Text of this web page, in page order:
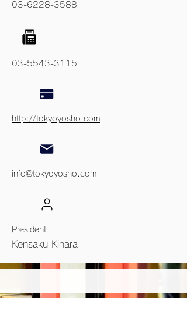
03-6228-3588
03-5543-3115
http://tokyoyosho.com
info@tokyoyosho.com
President
Kensaku Kihara